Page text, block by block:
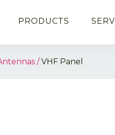
PRODUCTS
VHF Panel